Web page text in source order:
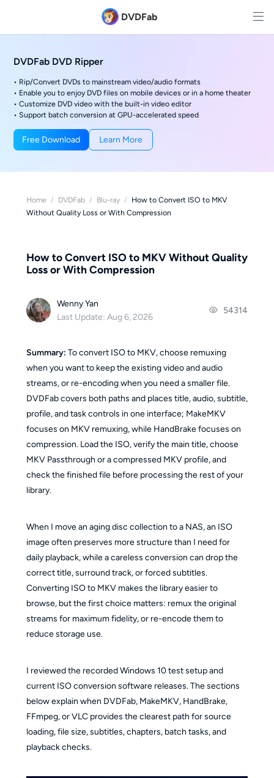
DVDFab
DVDFab DVD Ripper
• Rip/Convert DVDs to mainstream video/audio formats
• Enable you to enjoy DVD files on mobile devices or in a home theater
• Customize DVD video with the built-in video editor
• Support batch conversion at GPU-accelerated speed
Free Download Learn More
Home / DVDFab / Blu-ray / How to Convert ISO to MKV
Without Quality Loss or With Compression
How to Convert ISO to MKV Without Quality
Loss or With Compression
Wenny Yan
Last Update: Aug 6, 2026
54314
Summary: To convert ISO to MKV, choose remuxing
when you want to keep the existing video and audio
streams, or re-encoding when you need a smaller file.
DVDFab covers both paths and places title, audio, subtitle,
profile, and task controls in one interface; MakeMKV
focuses on MKV remuxing, while HandBrake focuses on
compression. Load the ISO, verify the main title, choose
MKV Passthrough or a compressed MKV profile, and
check the finished file before processing the rest of your
library.
When I move an aging disc collection to a NAS, an ISO
image often preserves more structure than I need for
daily playback, while a careless conversion can drop the
correct title, surround track, or forced subtitles.
Converting ISO to MKV makes the library easier to
browse, but the first choice matters: remux the original
streams for maximum fidelity, or re-encode them to
reduce storage use.
I reviewed the recorded Windows 10 test setup and
current ISO conversion software releases. The sections
below explain when DVDFab, MakeMKV, HandBrake,
FFmpeg, or VLC provides the clearest path for source
loading, file size, subtitles, chapters, batch tasks, and
playback checks.